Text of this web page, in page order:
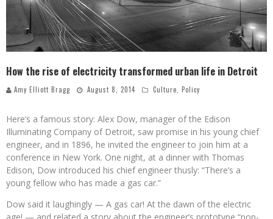
How the rise of electricity transformed urban life in Detroit
Amy Elliott Bragg August 8, 2014 Culture, Policy
Here’s a famous story: Alex Dow, manager of the Edison
Illuminating Company of Detroit, saw promise in his young chief
engineer, and in 1896, he invited the engineer to join him at a
conference in New York. One night, at a dinner with Thomas
Edison, Dow introduced his chief engineer thusly: “There’s a
young fellow who has made a gas car.”
Dow said it laughingly — A gas car! At the dawn of the electric